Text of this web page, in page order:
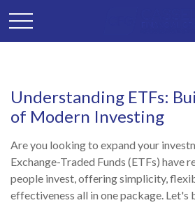
Understanding ETFs:
of Modern Investing
Are you looking to expand your
Exchange-Traded Funds (ETFs) have
people invest, offering simplicity,
effectiveness all in one package. Let's